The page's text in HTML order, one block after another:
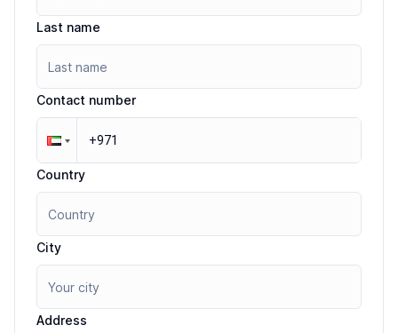
Last name
Contact number
Country
City
Address